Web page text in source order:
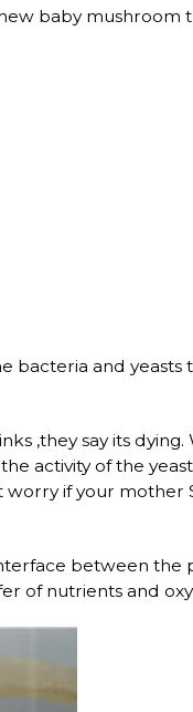
baby mushroom
bacteria and
,they say its
activity of the
if your mother
between
of nutrients and